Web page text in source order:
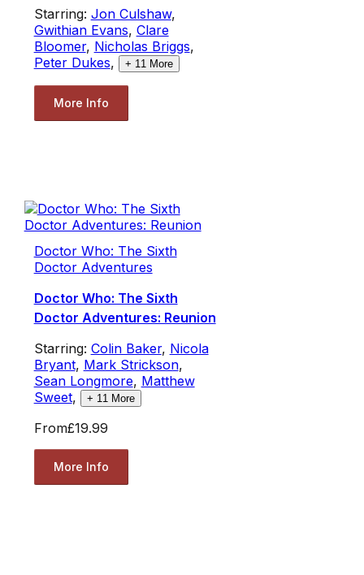
Starring: Jon Culshaw,
Gwithian Evans, Clare
Bloomer, Nicholas Briggs,
Peter Dukes, + 11 More
More Info
Doctor Who: The Sixth
Doctor Adventures
Doctor Who: The Sixth
Doctor Adventures: Reunion
Starring: Colin Baker, Nicola
Bryant, Mark Strickson,
Sean Longmore, Matthew
Sweet, + 11 More
From£19.99
More Info